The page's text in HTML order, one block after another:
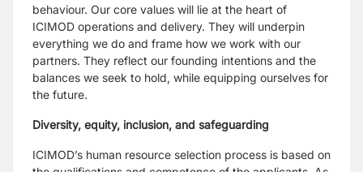
behaviour. Our core values will lie at the heart of
ICIMOD operations and delivery. They will underpin
everything we do and frame how we work with our
partners. They reflect our founding intentions and the
balances we seek to hold, while equipping ourselves for
the future.
Diversity, equity, inclusion, and safeguarding
ICIMOD’s human resource selection process is based on